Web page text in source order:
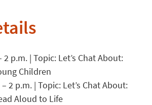
2 p.m. | Topic: Let’s Chat About:
Children
2 p.m. | Topic: Let’s Chat About:
Aloud to Life